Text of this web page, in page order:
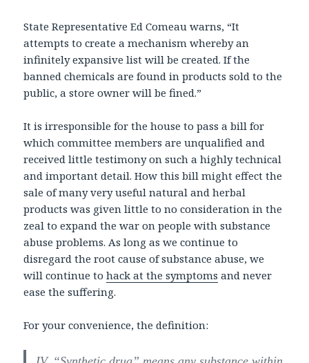
State Representative Ed Comeau warns, “It
attempts to create a mechanism whereby an
infinitely expansive list will be created. If the
banned chemicals are found in products sold to the
public, a store owner will be fined.”
It is irresponsible for the house to pass a bill for
which committee members are unqualified and
received little testimony on such a highly technical
and important detail. How this bill might effect the
sale of many very useful natural and herbal
products was given little to no consideration in the
zeal to expand the war on people with substance
abuse problems. As long as we continue to
disregard the root cause of substance abuse, we
will continue tohack at the symptoms and never
ease the suffering.
For your convenience, the definition: